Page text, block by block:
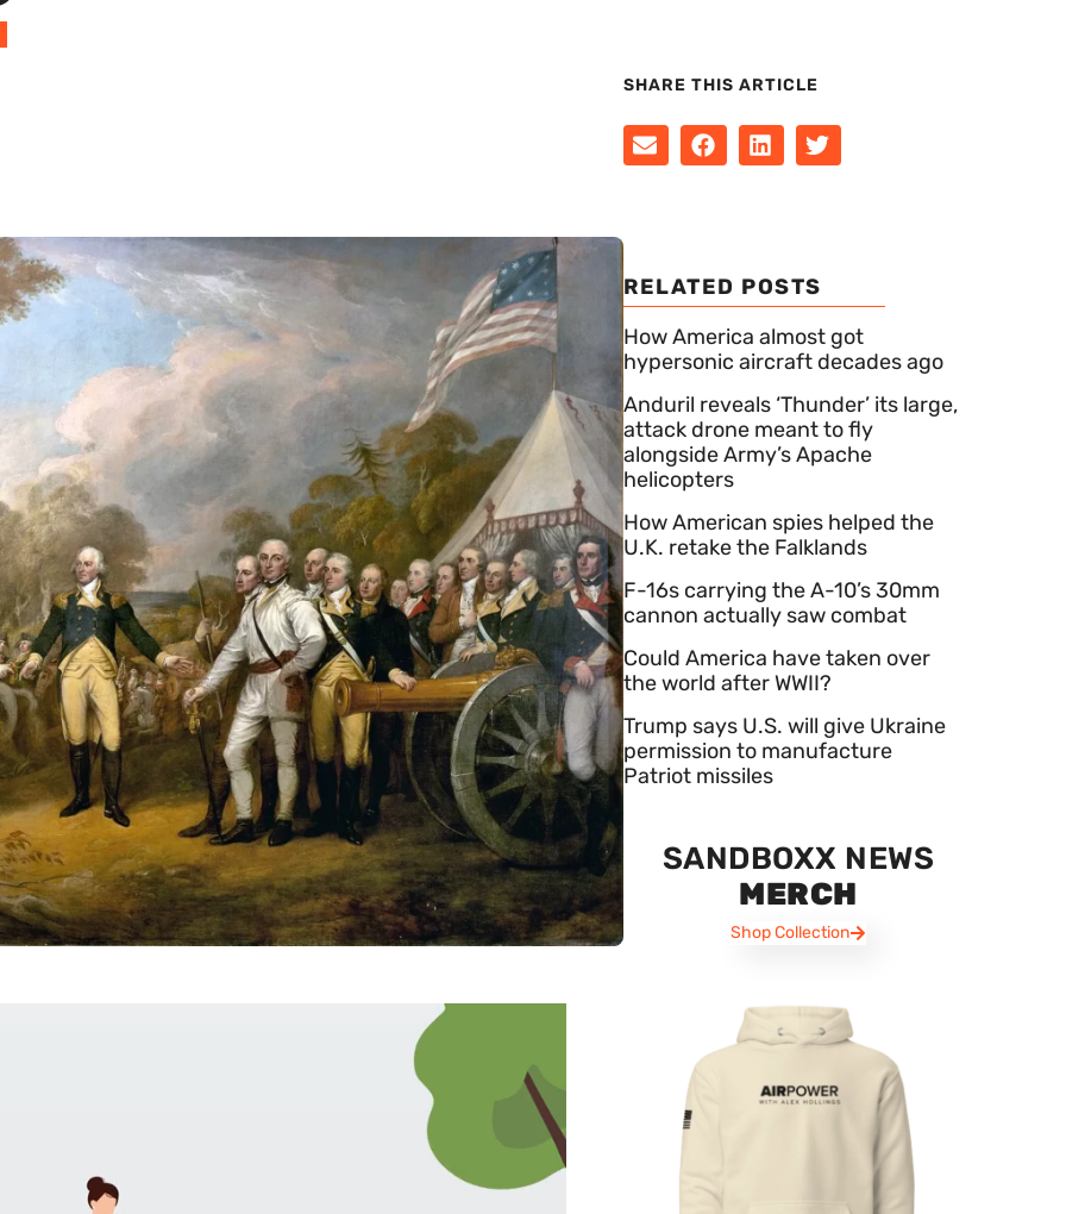
SHARE THIS ARTICLE
RELATED POSTS
How America almost got
hypersonic aircraft decades ago
Anduril reveals ‘Thunder’ its large,
attack drone meant to fly
alongside Army’s Apache
helicopters
How American spies helped the
U.K. retake the Falklands
F-16s carrying the A-10’s 30mm
cannon actually saw combat
Could America have taken over
the world after WWII?
Trump says U.S. will give Ukraine
permission to manufacture
Patriot missiles
SANDBOXX NEWS
MERCH
Shop Collection